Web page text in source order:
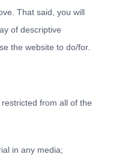
That said, you will
of descriptive
the website to do/for.
from all of the
in any media;